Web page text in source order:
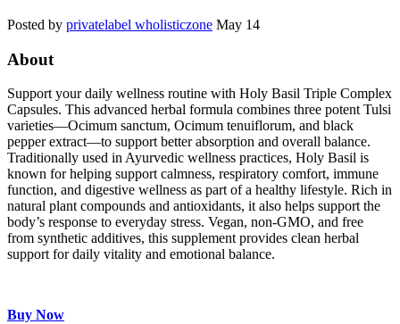
Posted by privatelabel wholisticzone May 14
About
Support your daily wellness routine with Holy Basil Triple Complex
Capsules. This advanced herbal formula combines three potent Tulsi
varieties—Ocimum sanctum, Ocimum tenuiflorum, and black
pepper extract—to support better absorption and overall balance.
Traditionally used in Ayurvedic wellness practices, Holy Basil is
known for helping support calmness, respiratory comfort, immune
function, and digestive wellness as part of a healthy lifestyle. Rich in
natural plant compounds and antioxidants, it also helps support the
body’s response to everyday stress. Vegan, non-GMO, and free
from synthetic additives, this supplement provides clean herbal
support for daily vitality and emotional balance.
Buy Now